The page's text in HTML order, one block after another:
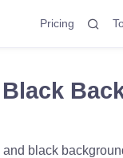
Pricing
black